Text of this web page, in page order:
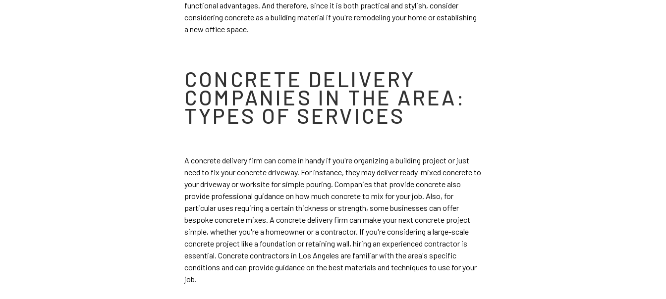
functional advantages. And therefore, since it is both practical and stylish, consider
considering concrete as a building material if you're remodeling your home or establishing
a new office space.
CONCRETE DELIVERY
COMPANIES IN THE AREA:
TYPES OF SERVICES
A concrete delivery firm can come in handy if you're organizing a building project or just
need to fix your concrete driveway. For instance, they may deliver ready-mixed concrete to
your driveway or worksite for simple pouring. Companies that provide concrete also
provide professional guidance on how much concrete to mix for your job. Also, for
particular uses requiring a certain thickness or strength, some businesses can offer
bespoke concrete mixes. A concrete delivery firm can make your next concrete project
simple, whether you're a homeowner or a contractor. If you're considering a large-scale
concrete project like a foundation or retaining wall, hiring an experienced contractor is
essential. Concrete contractors in Los Angeles are familiar with the area's specific
conditions and can provide guidance on the best materials and techniques to use for your
job.